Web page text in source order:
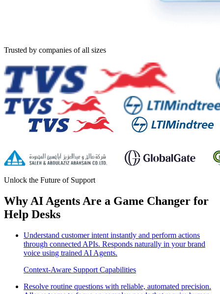
Trusted by companies of all sizes
Unlock the Future of Support
Why AI Agents Are a Game Changer for
Help Desks
Understand customer intent instantly and perform actions
through connected APIs. Responds naturally in your brand
voice using trained AI Agents.
Context-Aware Support Capabilities
Resolve routine questions with reliable, automated precision.